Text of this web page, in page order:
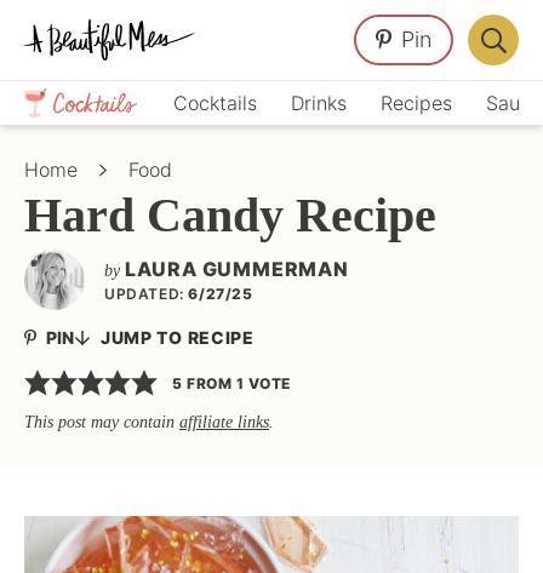
Skip
primary
navigation
Skip
main
content
Skip
primary
sidebar
Crafts,
Home
Décor,
Cocktails Drinks Recipes
Pin
Bar
Home Food
Hard Candy Recipe
by LAURA GUMMERMAN
UPDATED: 6/27/25
PIN JUMP TO RECIPE
5 FROM 1 VOTE
This post may contain affiliate links.